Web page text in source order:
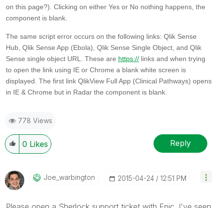
on this page?). Clicking on either Yes or No nothing happens, the
component is blank.
The same script error occurs on the following links: Qlik Sense
Hub, Qlik Sense App (Ebola), Qlik Sense Single Object, and Qlik
Sense single object URL. These are https:// links and when trying
to open the link using IE or Chrome a blank white screen is
displayed. The first link QlikView Full App (Clinical Pathways) opens
in IE & Chrome but in Radar the component is blank.
778 Views
0 Likes Reply
Joe_warbington ‎2015-04-24 12:51 PM